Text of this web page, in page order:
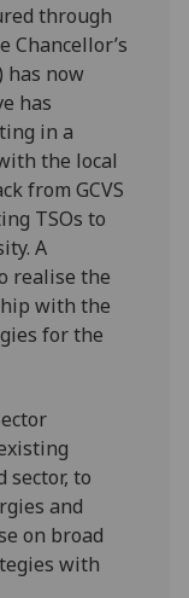
through
Chancellor’s
has now
has
in a
the local
from GCVS
TSOs to
A
realise the
with the
for the
to
and
on broad
with